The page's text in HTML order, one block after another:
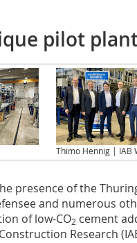
pilot
Thimo Hennig | IAB
presence of the
and numerous
of low-CO2 cement
Research